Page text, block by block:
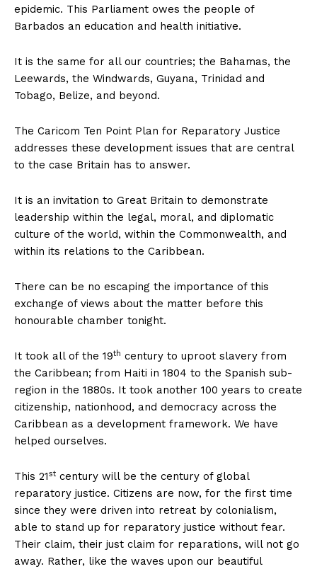
epidemic. This Parliament owes the people of
Barbados an education and health initiative.
It is the same for all our countries; the Bahamas, the
Leewards, the Windwards, Guyana, Trinidad and
Tobago, Belize, and beyond.
The Caricom Ten Point Plan for Reparatory Justice
addresses these development issues that are central
to the case Britain has to answer.
It is an invitation to Great Britain to demonstrate
leadership within the legal, moral, and diplomatic
culture of the world, within the Commonwealth, and
within its relations to the Caribbean.
There can be no escaping the importance of this
exchange of views about the matter before this
honourable chamber tonight.
It took all of the 19th century to uproot slavery from
the Caribbean; from Haiti in 1804 to the Spanish sub-
region in the 1880s. It took another 100 years to create
citizenship, nationhood, and democracy across the
Caribbean as a development framework. We have
helped ourselves.
This 21st century will be the century of global
reparatory justice. Citizens are now, for the first time
since they were driven into retreat by colonialism,
able to stand up for reparatory justice without fear.
Their claim, their just claim for reparations, will not go
away. Rather, like the waves upon our beautiful